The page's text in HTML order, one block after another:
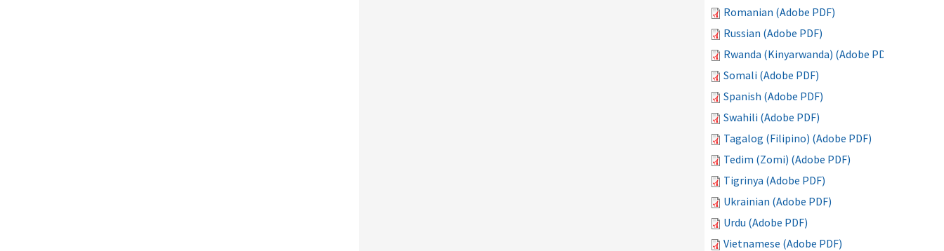
Romanian (Adobe PDF)
Russian (Adobe PDF)
Rwanda (Kinyarwanda) (Adobe PDF)
Somali (Adobe PDF)
Spanish (Adobe PDF)
Swahili (Adobe PDF)
Tagalog (Filipino) (Adobe PDF)
Tedim (Zomi) (Adobe PDF)
Tigrinya (Adobe PDF)
Ukrainian (Adobe PDF)
Urdu (Adobe PDF)
Vietnamese (Adobe PDF)